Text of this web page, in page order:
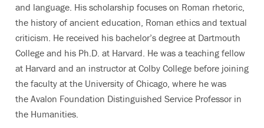
and language. His scholarship focuses on Roman rhetoric,
the history of ancient education, Roman ethics and textual
criticism. He received his bachelor’s degree at Dartmouth
College and his Ph.D. at Harvard. He was a teaching fellow
at Harvard and an instructor at Colby College before joining
the faculty at the University of Chicago, where he was
the Avalon Foundation Distinguished Service Professor in
the Humanities.